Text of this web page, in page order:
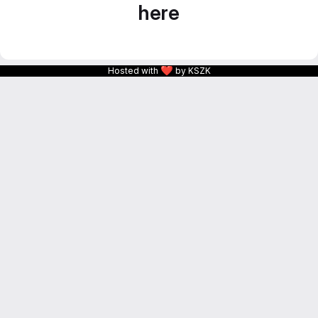
here
Hosted with ❤ by KSZK